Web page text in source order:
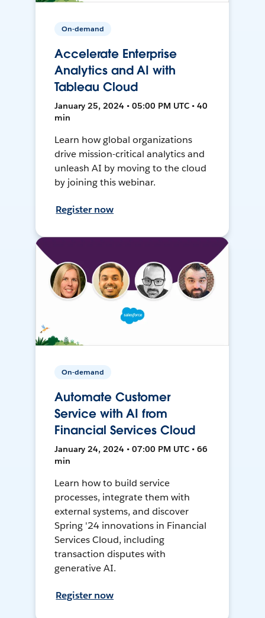
On-demand
Accelerate Enterprise
Analytics and AI with
Tableau Cloud
January 25, 2024 • 05:00 PM UTC • 40
min
Learn how global organizations
drive mission-critical analytics and
unleash AI by moving to the cloud
by joining this webinar.
Register now
On-demand
Automate Customer
Service with AI from
Financial Services Cloud
January 24, 2024 • 07:00 PM UTC • 66
min
Learn how to build service
processes, integrate them with
external systems, and discover
Spring '24 innovations in Financial
Services Cloud, including
transaction disputes with
generative AI.
Register now